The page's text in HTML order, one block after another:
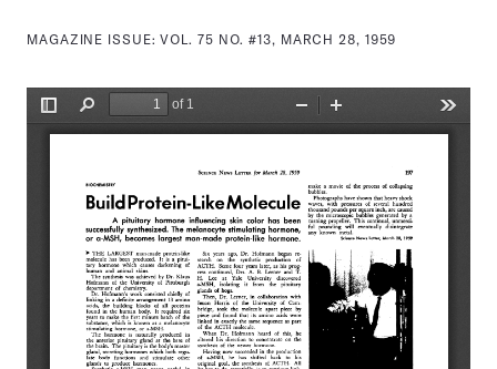
MAGAZINE ISSUE:VOL. 75 NO. #13, MARCH 28, 1959